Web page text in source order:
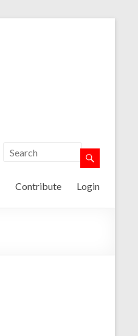
Contribute Login